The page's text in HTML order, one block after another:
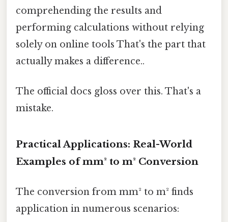
comprehending the results and
performing calculations without relying
solely on online tools That's the part that
actually makes a difference..
The official docs gloss over this. That's a
mistake.
Practical Applications: Real-World
Examples of mm² to m² Conversion
The conversion from mm² to m² finds
application in numerous scenarios: